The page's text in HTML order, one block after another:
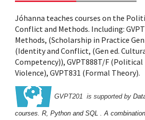
Jóhanna teaches courses on the
Conflict and Methods. Including:
Methods, (Scholarship in Practice Gen
(Identity and Conflict, (Gen ed.
Competency)), GVPT888T/F (Political
Violence), GVPT831 (Formal Theory).
GVPT201  is supported by
courses. R, Python and SQL . A
PNAS